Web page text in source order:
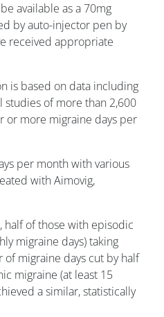
available as a 70mg
by auto-injector pen by
received appropriate
is based on data including
studies of more than 2,600
or more migraine days per
per month with various
with Aimovig,
half of those with episodic
migraine days) taking
migraine days cut by half
migraine (at least 15
a similar, statistically